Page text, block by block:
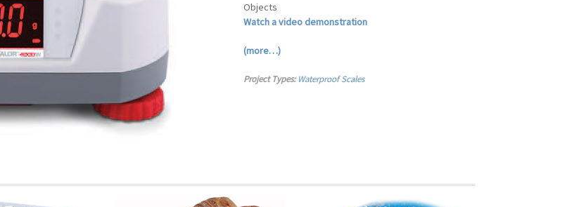
Objects
Watch a video demonstration
(more…)
Project Types: Waterproof Scales